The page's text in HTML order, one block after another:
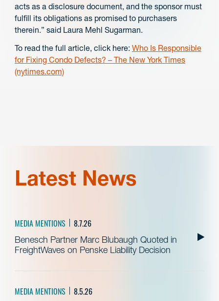
acts as a disclosure document, and the sponsor must
fulfill its obligations as promised to purchasers
therein.” said Laura Mehl Sugarman.
To read the full article, click here: Who Is Responsible
for Fixing Condo Defects? – The New York Times
(nytimes.com)
Latest News
MEDIA MENTIONS 8.7.26
Benesch Partner Marc Blubaugh Quoted in
FreightWaves on Penske Liability Decision
MEDIA MENTIONS 8.5.26